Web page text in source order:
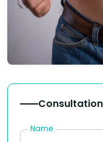
Name